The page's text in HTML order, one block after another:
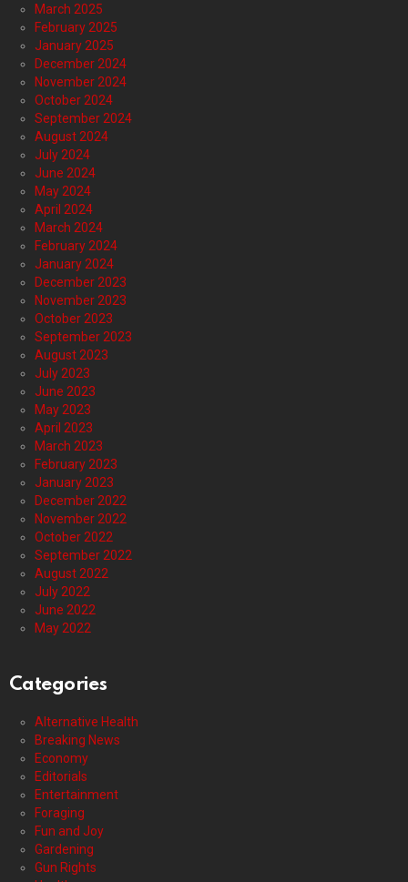
March 2025
February 2025
January 2025
December 2024
November 2024
October 2024
September 2024
August 2024
July 2024
June 2024
May 2024
April 2024
March 2024
February 2024
January 2024
December 2023
November 2023
October 2023
September 2023
August 2023
July 2023
June 2023
May 2023
April 2023
March 2023
February 2023
January 2023
December 2022
November 2022
October 2022
September 2022
August 2022
July 2022
June 2022
May 2022
Categories
Alternative Health
Breaking News
Economy
Editorials
Entertainment
Foraging
Fun and Joy
Gardening
Gun Rights